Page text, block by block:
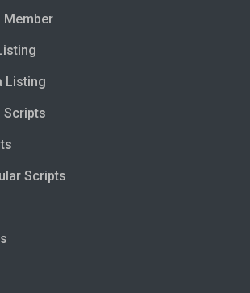
Member
Listing
Scripts
Scripts